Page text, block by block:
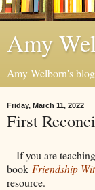
Amy
Amy Welborn's blog
Friday, March 11, 2022
First
If you are
book Friendship
resource.